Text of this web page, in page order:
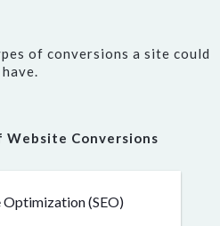
of conversions a site could
have.
Website Conversions
Optimization (SEO)